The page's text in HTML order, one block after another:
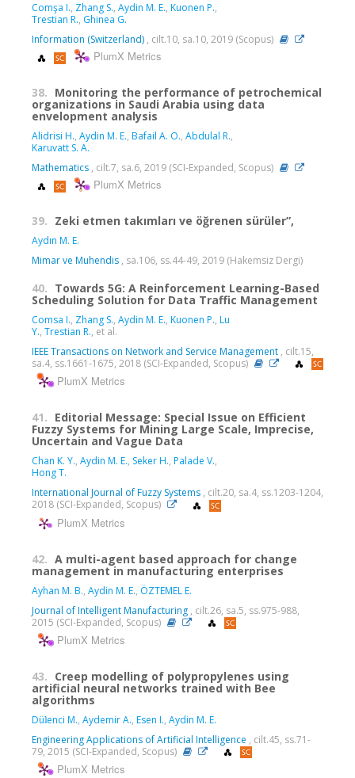
Comşa I., Zhang S., Aydin M. E., Kuonen P.,
Trestian R., Ghinea G.
Information (Switzerland) , cilt.10, sa.10, 2019 (Scopus)
PlumX Metrics
38. Monitoring the performance of petrochemical
organizations in Saudi Arabia using data
envelopment analysis
Alidrisi H., Aydin M. E., Bafail A. O., Abdulal R.,
Karuvatt S. A.
Mathematics , cilt.7, sa.6, 2019 (SCI-Expanded, Scopus)
PlumX Metrics
39. Zeki etmen takımları ve öğrenen sürüler”,
Aydın M. E.
Mimar ve Muhendis , sa.106, ss.44-49, 2019 (Hakemsiz Dergi)
40. Towards 5G: A Reinforcement Learning-Based
Scheduling Solution for Data Traffic Management
Comsa I., Zhang S., Aydin M. E., Kuonen P., Lu
Y., Trestian R., et al.
IEEE Transactions on Network and Service Management , cilt.15,
sa.4, ss.1661-1675, 2018 (SCI-Expanded, Scopus)
PlumX Metrics
41. Editorial Message: Special Issue on Efficient
Fuzzy Systems for Mining Large Scale, Imprecise,
Uncertain and Vague Data
Chan K. Y., Aydin M. E., Seker H., Palade V.,
Hong T.
International Journal of Fuzzy Systems , cilt.20, sa.4, ss.1203-1204,
2018 (SCI-Expanded, Scopus)
PlumX Metrics
42. A multi-agent based approach for change
management in manufacturing enterprises
Ayhan M. B., Aydin M. E., ÖZTEMEL E.
Journal of Intelligent Manufacturing , cilt.26, sa.5, ss.975-988,
2015 (SCI-Expanded, Scopus)
PlumX Metrics
43. Creep modelling of polypropylenes using
artificial neural networks trained with Bee
algorithms
Düʇenci M., Aydemir A., Esen I., Aydin M. E.
Engineering Applications of Artificial Intelligence , cilt.45, ss.71-
79, 2015 (SCI-Expanded, Scopus)
PlumX Metrics